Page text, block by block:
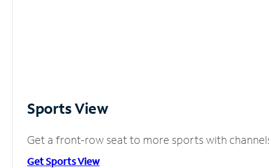
Sports View
Get a front-row seat to more sports with
Get Sports View